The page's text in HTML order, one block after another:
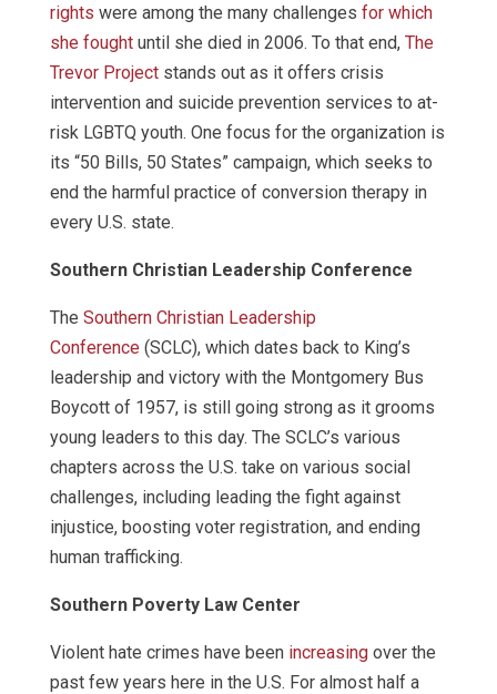
rights were among the many challenges for which
she foughtuntil she died in 2006. To that end, The
Trevor Projectstands out as it offers crisis
intervention and suicide prevention services to at-
risk LGBTQ youth. One focus for the organization is
its “50 Bills, 50 States” campaign, which seeks to
end the harmful practice of conversion therapy in
every U.S. state.
Southern Christian Leadership Conference
The Southern Christian Leadership
Conference(SCLC), which dates back to King’s
leadership and victory with the Montgomery Bus
Boycott of 1957, is still going strong as it grooms
young leaders to this day. The SCLC’s various
chapters across the U.S. take on various social
challenges, including leading the fight against
injustice, boosting voter registration, and ending
human trafficking.
Southern Poverty Law Center
Violent hate crimes have been increasingover the
past few years here in the U.S. For almost half a